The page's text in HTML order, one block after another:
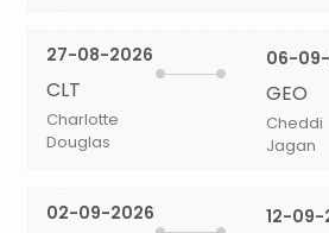
27-08-2026
CLT
Charlotte
Douglas
06-
GEO
Cheddi
Jagan
02-09-2026 12-09-